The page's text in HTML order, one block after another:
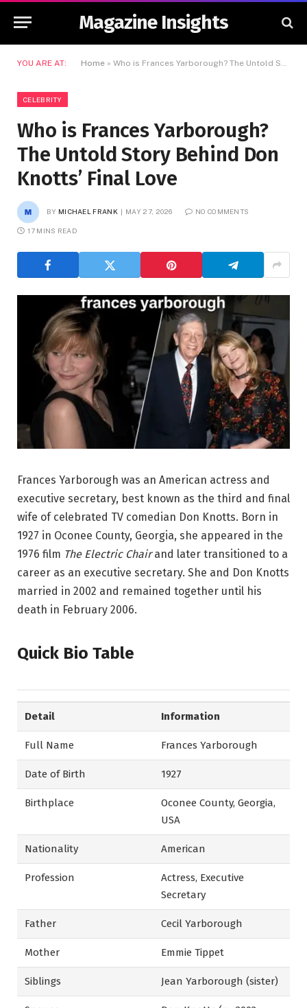
Magazine Insights
YOU ARE AT: Home » Who is Frances Yarborough? The Untold Story Behind Don Knotts’ Final Love
CELEBRITY
Who is Frances Yarborough?
The Untold Story Behind Don
Knotts’ Final Love
BY MICHAEL FRANK MAY 27, 2026 NO COMMENTS
17 MINS READ
Frances Yarborough was an American actress and
executive secretary, best known as the third and final
wife of celebrated TV comedian Don Knotts. Born in
1927 in Oconee County, Georgia, she appeared in the
1976 film The Electric Chairand later transitioned to a
career as an executive secretary. She and Don Knotts
married in 2002 and remained together until his
death in February 2006.
Quick Bio Table
Detail Information
Full Name Frances Yarborough
Date of Birth 1927
Birthplace
Oconee County, Georgia,
USA
Nationality American
Profession
Actress, Executive
Secretary
Father Cecil Yarborough
Mother Emmie Tippet
Siblings Jean Yarborough (sister)